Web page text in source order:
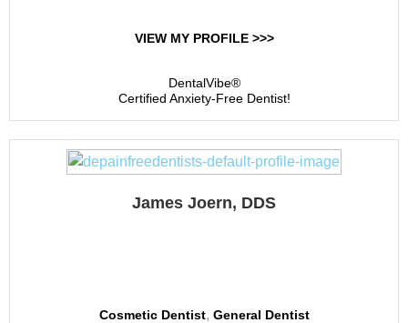
VIEW MY PROFILE >>>
DentalVibe®
Certified Anxiety-Free Dentist!
James Joern, DDS
Cosmetic Dentist, General Dentist